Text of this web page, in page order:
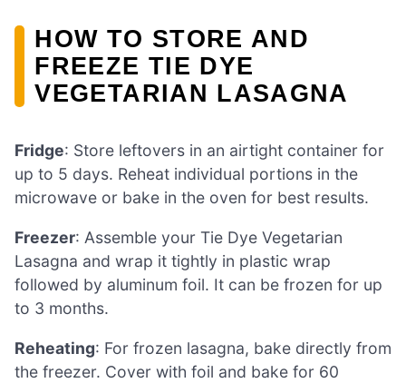
HOW TO STORE AND
FREEZE TIE DYE
VEGETARIAN LASAGNA
Fridge: Store leftovers in an airtight container for
up to 5 days. Reheat individual portions in the
microwave or bake in the oven for best results.
Freezer: Assemble your Tie Dye Vegetarian
Lasagna and wrap it tightly in plastic wrap
followed by aluminum foil. It can be frozen for up
to 3 months.
Reheating: For frozen lasagna, bake directly from
the freezer. Cover with foil and bake for 60